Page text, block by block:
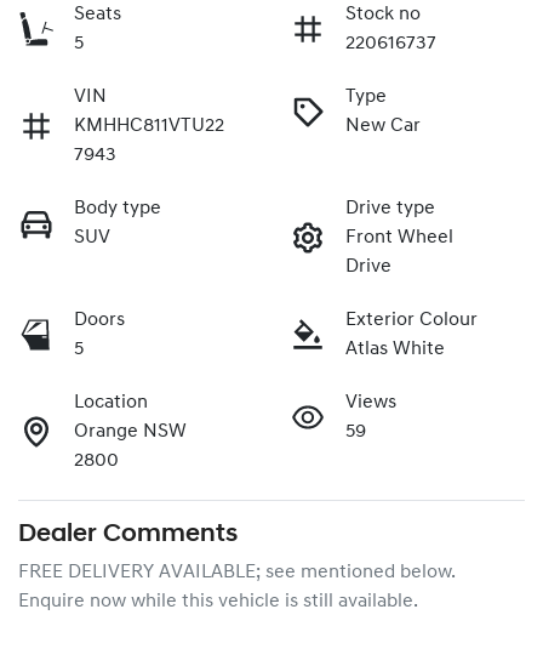
Seats
5
Stock no
220616737
VIN
KMHHC811VTU22
7943
Type
New Car
Body type
SUV
Drive type
Front Wheel
Drive
Doors
5
Exterior Colour
Atlas White
Location
Orange NSW
2800
Views
59
Dealer Comments
FREE DELIVERY AVAILABLE; see mentioned below.
Enquire now while this vehicle is still available.